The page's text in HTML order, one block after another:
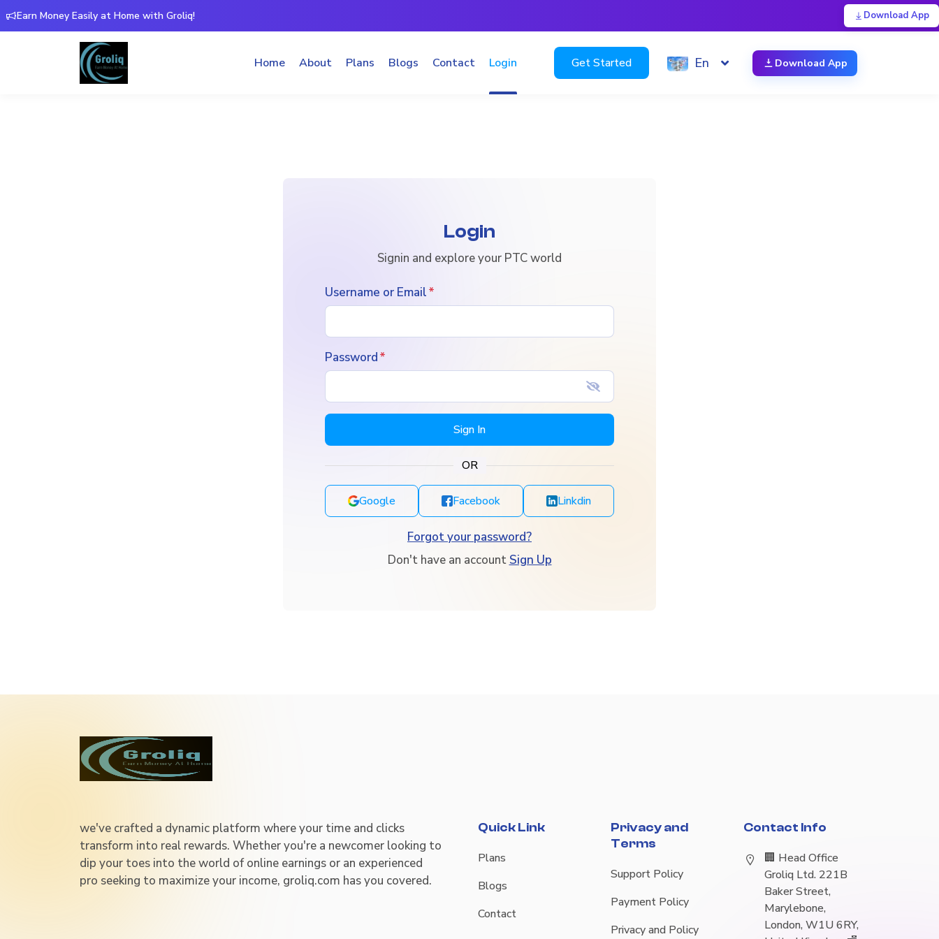
Earn Money Easily at Home with Groliq! Download App
Home About Plans Blogs Contact Login Get Started En Download App
Login
Signin and explore your PTC world
Username or Email
Password
Sign In
OR
Google Facebook Linkdin
Forgot your password?
Don't have an account Sign Up
we've crafted a dynamic platform where your time and clicks
transform into real rewards. Whether you're a newcomer looking to
dip your toes into the world of online earnings or an experienced
pro seeking to maximize your income, groliq.com has you covered.
Quick Link
Plans
Blogs
Contact
Privacy and
Terms
Support Policy
Payment Policy
Privacy and Policy
Contact Info
🏢 Head Office
Groliq Ltd. 221B
Baker Street,
Marylebone,
London, W1U 6RY,